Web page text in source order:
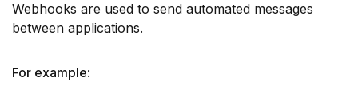
Webhooks are used to send automated messages
between applications.
For example: